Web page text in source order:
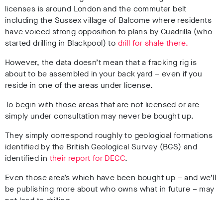
licenses is around London and the commuter belt
including the Sussex village of Balcome where residents
have voiced strong opposition to plans by Cuadrilla (who
started drilling in Blackpool) to drill for shale there.
However, the data doesn’t mean that a fracking rig is
about to be assembled in your back yard – even if you
reside in one of the areas under license.
To begin with those areas that are not licensed or are
simply under consultation may never be bought up.
They simply correspond roughly to geological formations
identified by the British Geological Survey (BGS) and
identified in their report for DECC.
Even those area’s which have been bought up – and we’ll
be publishing more about who owns what in future – may